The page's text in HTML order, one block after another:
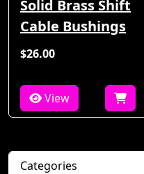
Solid Brass Shift
Cable Bushings
$26.00
View
Categories